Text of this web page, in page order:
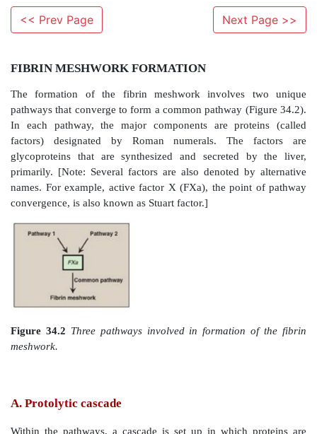
<< Prev Page Next Page >>
FIBRIN MESHWORK FORMATION
The formation of the fibrin meshwork involves
pathways that converge to form a common pathway
In each pathway, the major components are
glycoproteins that are synthesized and secreted
convergence, is also known as Stuart factor.]